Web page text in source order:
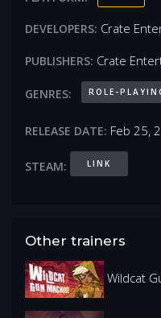
DEVELOPERS: Crate
PUBLISHERS: Crate
GENRES: ROLE-
RELEASE DATE: Feb 25,
STEAM: LINK
Other trainers
Wildcat